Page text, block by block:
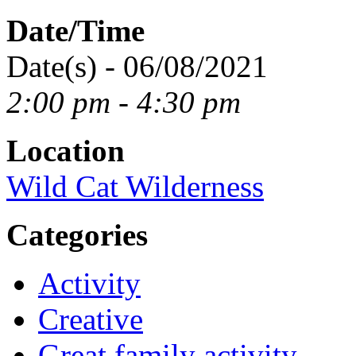
Date/Time
Date(s) - 06/08/2021
2:00 pm - 4:30 pm
Location
Wild Cat Wilderness
Categories
Activity
Creative